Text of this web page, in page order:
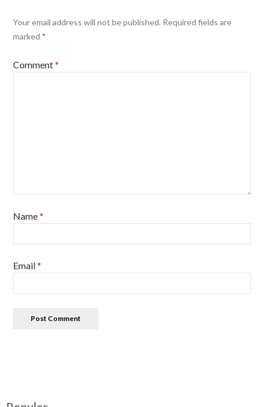
Your email address will not be published. Required fields are
marked *
Comment*
Name*
Email*